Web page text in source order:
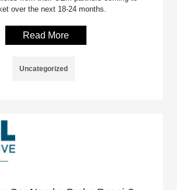
over the next 18-24 months.
Read More
Uncategorized